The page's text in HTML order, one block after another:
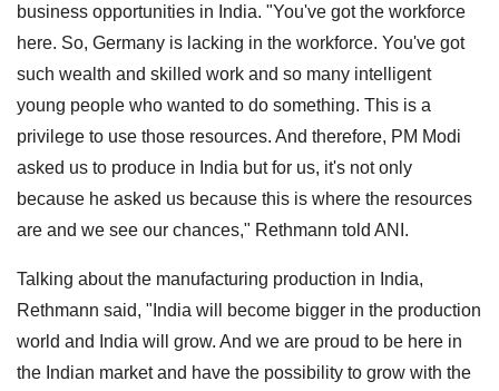
business opportunities in India. "You've got the workforce
here. So, Germany is lacking in the workforce. You've got
such wealth and skilled work and so many intelligent
young people who wanted to do something. This is a
privilege to use those resources. And therefore, PM Modi
asked us to produce in India but for us, it's not only
because he asked us because this is where the resources
are and we see our chances," Rethmann told ANI.
Talking about the manufacturing production in India,
Rethmann said, "India will become bigger in the production
world and India will grow. And we are proud to be here in
the Indian market and have the possibility to grow with the